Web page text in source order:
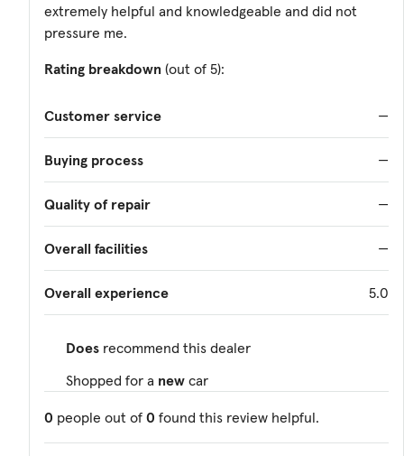
extremely helpful and knowledgeable and did not
pressure me.
Rating breakdown (out of 5):
Customer service —
Buying process —
Quality of repair —
Overall facilities —
Overall experience 5.0
Does recommend this dealer
Shopped for a new car
0 people out of 0 found this review helpful.